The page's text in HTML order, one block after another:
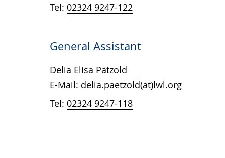
Tel: 02324 9247-122
General Assistant
Delia Elisa Pätzold
E-Mail: delia.paetzold(at)lwl.org
Tel: 02324 9247-118